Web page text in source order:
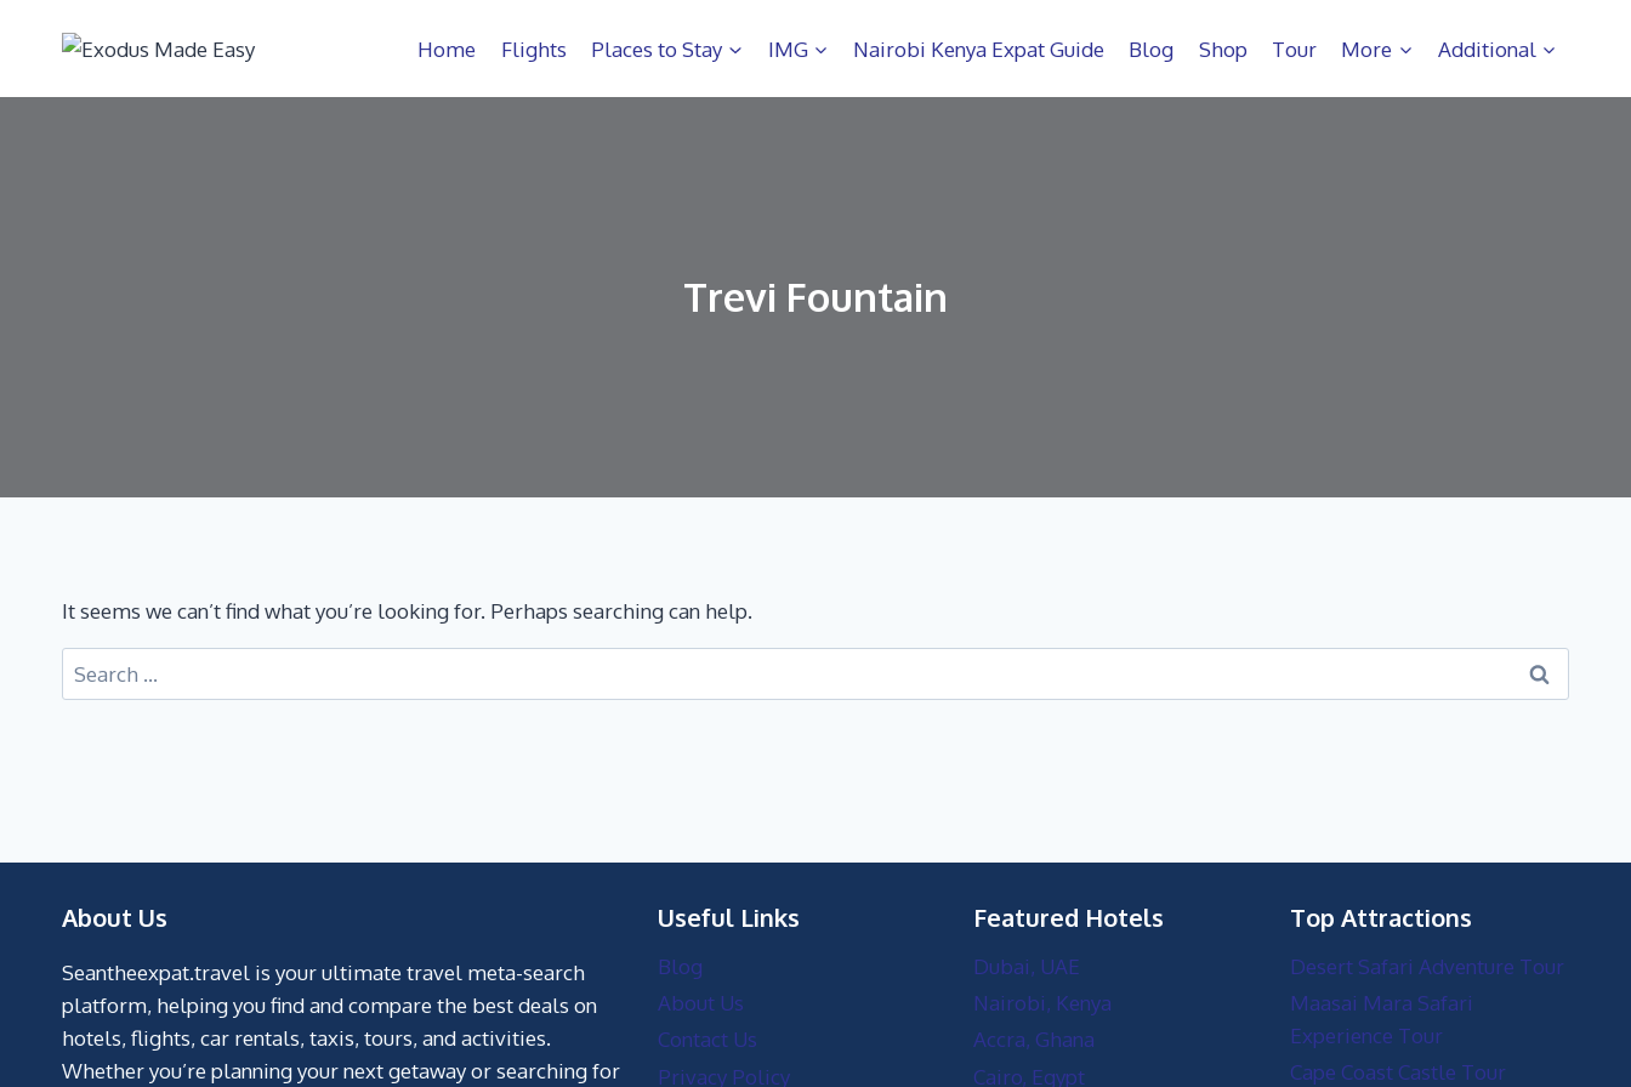
Home Flights Places to Stay IMG Nairobi Kenya Expat Guide Blog Shop Tour More Additional
Trevi Fountain
It seems we can’t find what you’re looking for. Perhaps searching can help.
About Us
Seantheexpat.travel is your ultimate travel meta-search
platform, helping you find and compare the best deals on
hotels, flights, car rentals, taxis, tours, and activities.
Whether you’re planning your next getaway or searching for
Useful Links
Blog
About Us
Contact Us
Privacy Policy
Featured Hotels
Dubai, UAE
Nairobi, Kenya
Accra, Ghana
Cairo, Egypt
Top Attractions
Desert Safari Adventure Tour
Maasai Mara Safari
Experience Tour
Cape Coast Castle Tour